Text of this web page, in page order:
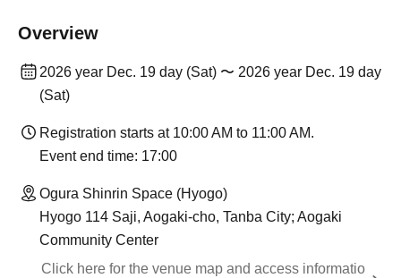
Overview
2026 year Dec. 19 day (Sat) 〜 2026 year Dec. 19 day
(Sat)
Registration starts at 10:00 AM to 11:00 AM.
Event end time: 17:00
Ogura Shinrin Space (Hyogo)
Hyogo 114 Saji, Aogaki-cho, Tanba City; Aogaki
Community Center
Click here for the venue map and access informatio